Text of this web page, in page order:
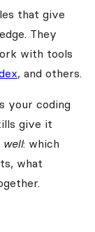
that give
They
with tools
, and others.
your coding
give it
well: which
what